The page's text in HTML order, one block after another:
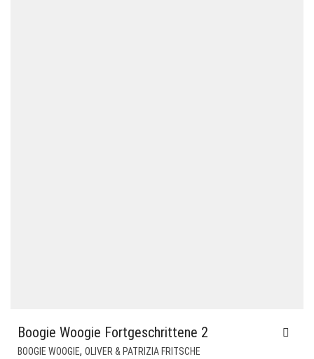
Boogie Woogie Fortgeschrittene 2
BOOGIE WOOGIE, OLIVER & PATRIZIA FRITSCHE